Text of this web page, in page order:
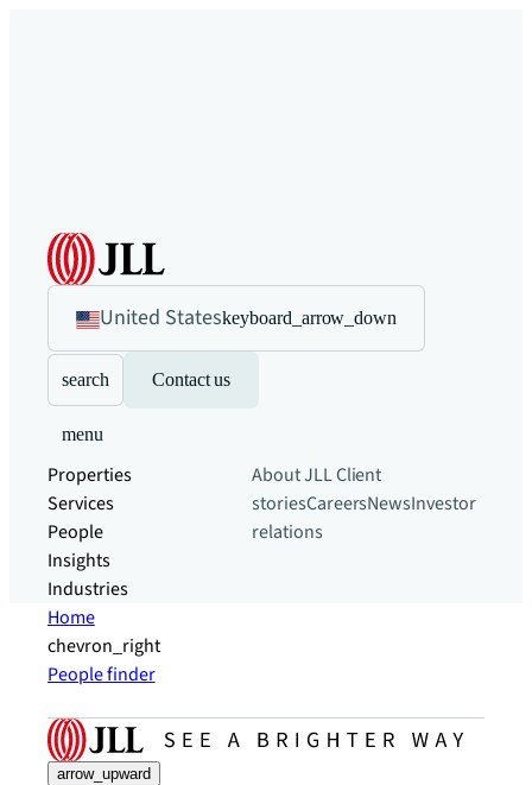
United Stateskeyboard_arrow_down
search Contact us
menu
Properties
Services
People
Insights
Industries
About JLLClient
storiesCareersNewsInvestor
relations
Home
chevron_right
People finder
arrow_upward